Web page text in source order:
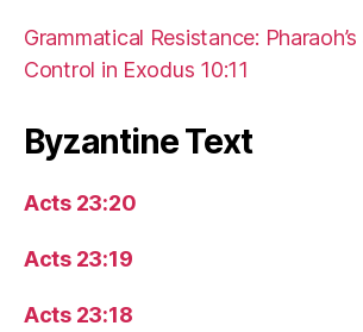
Grammatical Resistance:
Control in Exodus 10:11
Byzantine Text
Acts 23:20
Acts 23:19
Acts 23:18